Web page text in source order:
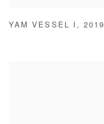
YAM VESSEL I ,2019